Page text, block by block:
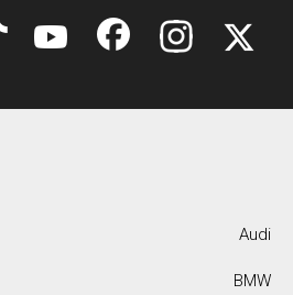
Audi
BMW